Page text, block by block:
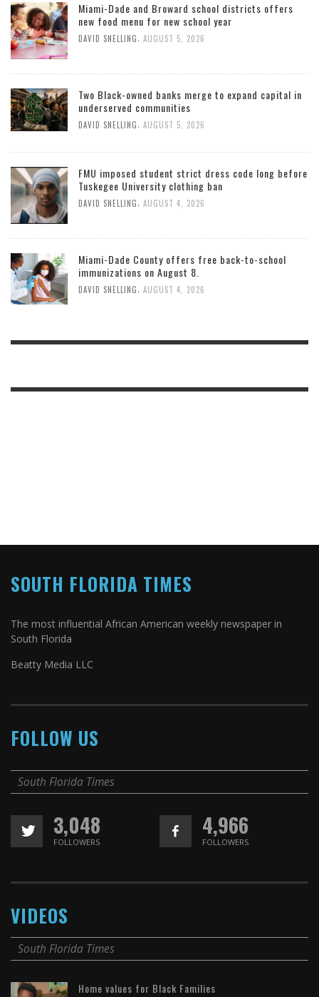
Miami-Dade and Broward school districts offers
new food menu for new school year
DAVID SNELLING, AUGUST 5, 2026
Two Black-owned banks merge to expand capital in
underserved communities
DAVID SNELLING, AUGUST 5, 2026
FMU imposed student strict dress code long before
Tuskegee University clothing ban
DAVID SNELLING AUGUST 4, 2026
Miami-Dade County offers free back-to-school
immunizations on August 8.
DAVID SNELLING AUGUST 4, 2026
SOUTH FLORIDA TIMES
The most influential African American weekly newspaper in
South Florida
Beatty Media LLC
FOLLOW US
South Florida Times
3,048
FOLLOWERS
4,966
FOLLOWERS
VIDEOS
South Florida Times
Home values for Black Families